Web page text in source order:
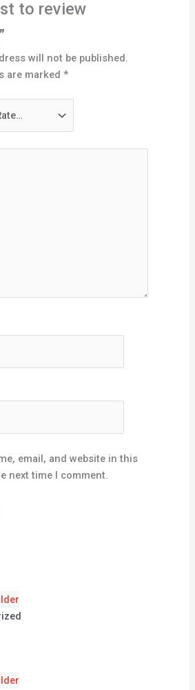
to review
will not be published.
are marked*
email, and website in this
next time I comment.